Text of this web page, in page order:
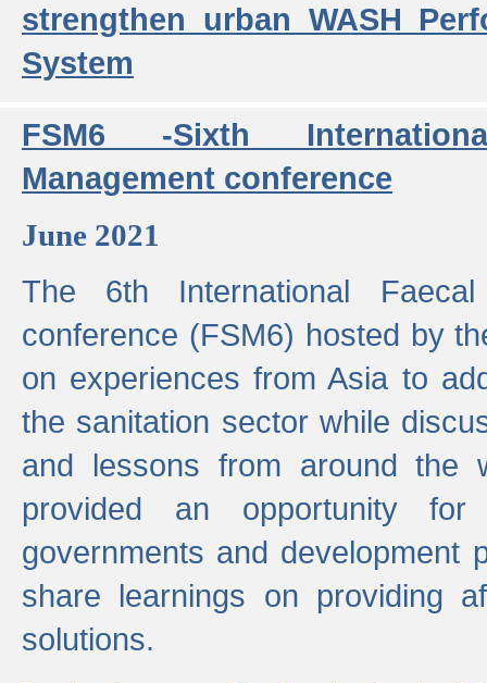
strengthen urban WASH
System
FSM6 -Sixth
Management conference
June 2021
The 6th International Faecal
conference (FSM6) hosted by
on experiences from Asia to
the sanitation sector while
and lessons from around the
provided an opportunity for
governments and development
share learnings on providing
solutions.